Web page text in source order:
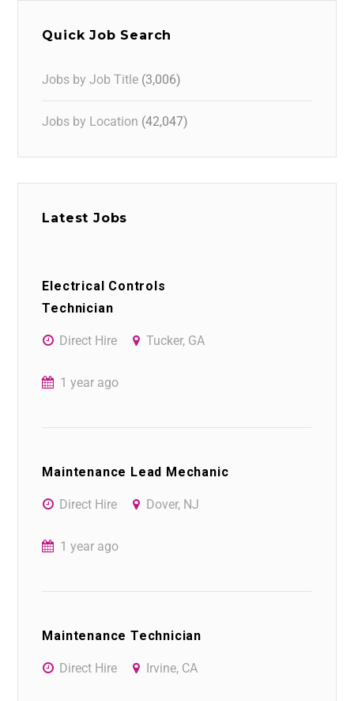
Quick Job Search
Jobs by Job Title (3,006)
Jobs by Location (42,047)
Latest Jobs
Electrical Controls
Technician
Direct Hire Tucker, GA
1 year ago
Maintenance Lead Mechanic
Direct Hire Dover, NJ
1 year ago
Maintenance Technician
Direct Hire Irvine, CA